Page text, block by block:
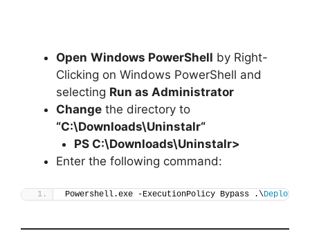
Open Windows PowerShell by Right-
Clicking on Windows PowerShell and
selecting Run as Administrator
Change the directory to
“C:\Downloads\Uninstalr“
PS C:\Downloads\Uninstalr>
Enter the following command:
Powershell.exe -ExecutionPolicy Bypass .\Deploy-